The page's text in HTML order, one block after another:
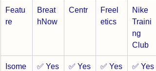
Featu
re
Breat
hNow
Centr
Freel
etics
Nike
Traini
ng
Club
Isome
✅ Yes ✅ Yes ✅ Yes ✅ Yes